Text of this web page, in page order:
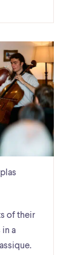
of their
in a